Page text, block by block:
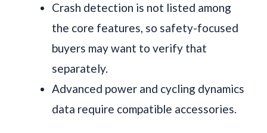
Crash detection is not listed among
the core features, so safety-focused
buyers may want to verify that
separately.
Advanced power and cycling dynamics
data require compatible accessories.